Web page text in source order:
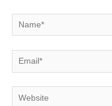
Name*
Email*
Website